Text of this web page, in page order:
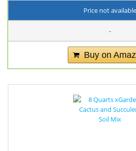
Price not available
-
Buy on